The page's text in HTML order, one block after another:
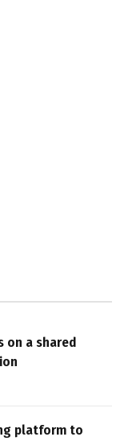
on a shared
platform to